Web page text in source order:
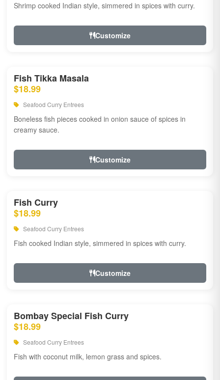
Shrimp cooked Indian style, simmered in spices with curry.
Customize
Fish Tikka Masala
$18.99
Seafood Curry Entrees
Boneless fish pieces cooked in onion sauce of spices in
creamy sauce.
Customize
Fish Curry
$18.99
Seafood Curry Entrees
Fish cooked Indian style, simmered in spices with curry.
Customize
Bombay Special Fish Curry
$18.99
Seafood Curry Entrees
Fish with coconut milk, lemon grass and spices.